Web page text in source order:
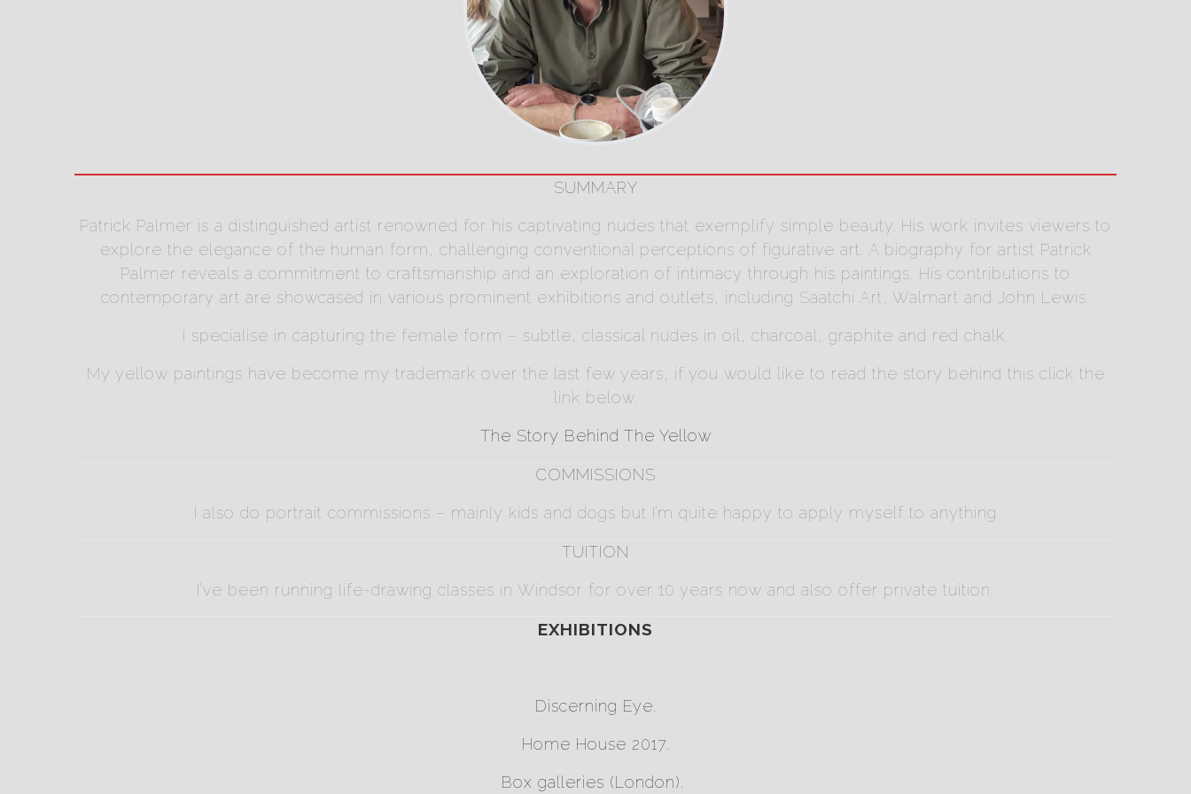
SUMMARY
Patrick Palmer is a distinguished artist renowned for his captivating nudes that exemplify simple beauty. His work invites viewers to
explore the elegance of the human form, challenging conventional perceptions of figurative art. A biography for artist Patrick
Palmer reveals a commitment to craftsmanship and an exploration of intimacy through his paintings. His contributions to
contemporary art are showcased in various prominent exhibitions and outlets, including Saatchi Art, Walmart and John Lewis.
I specialise in capturing the female form – subtle, classical nudes in oil, charcoal, graphite and red chalk.
My yellow paintings have become my trademark over the last few years, if you would like to read the story behind this click the
link below.
The Story Behind The Yellow
COMMISSIONS
I also do portrait commissions – mainly kids and dogs but I’m quite happy to apply myself to anything
TUITION
I’ve been running life-drawing classes in Windsor for over 10 years now and also offer private tuition.
EXHIBITIONS
Discerning Eye
Home House 2017.
Box galleries (London).